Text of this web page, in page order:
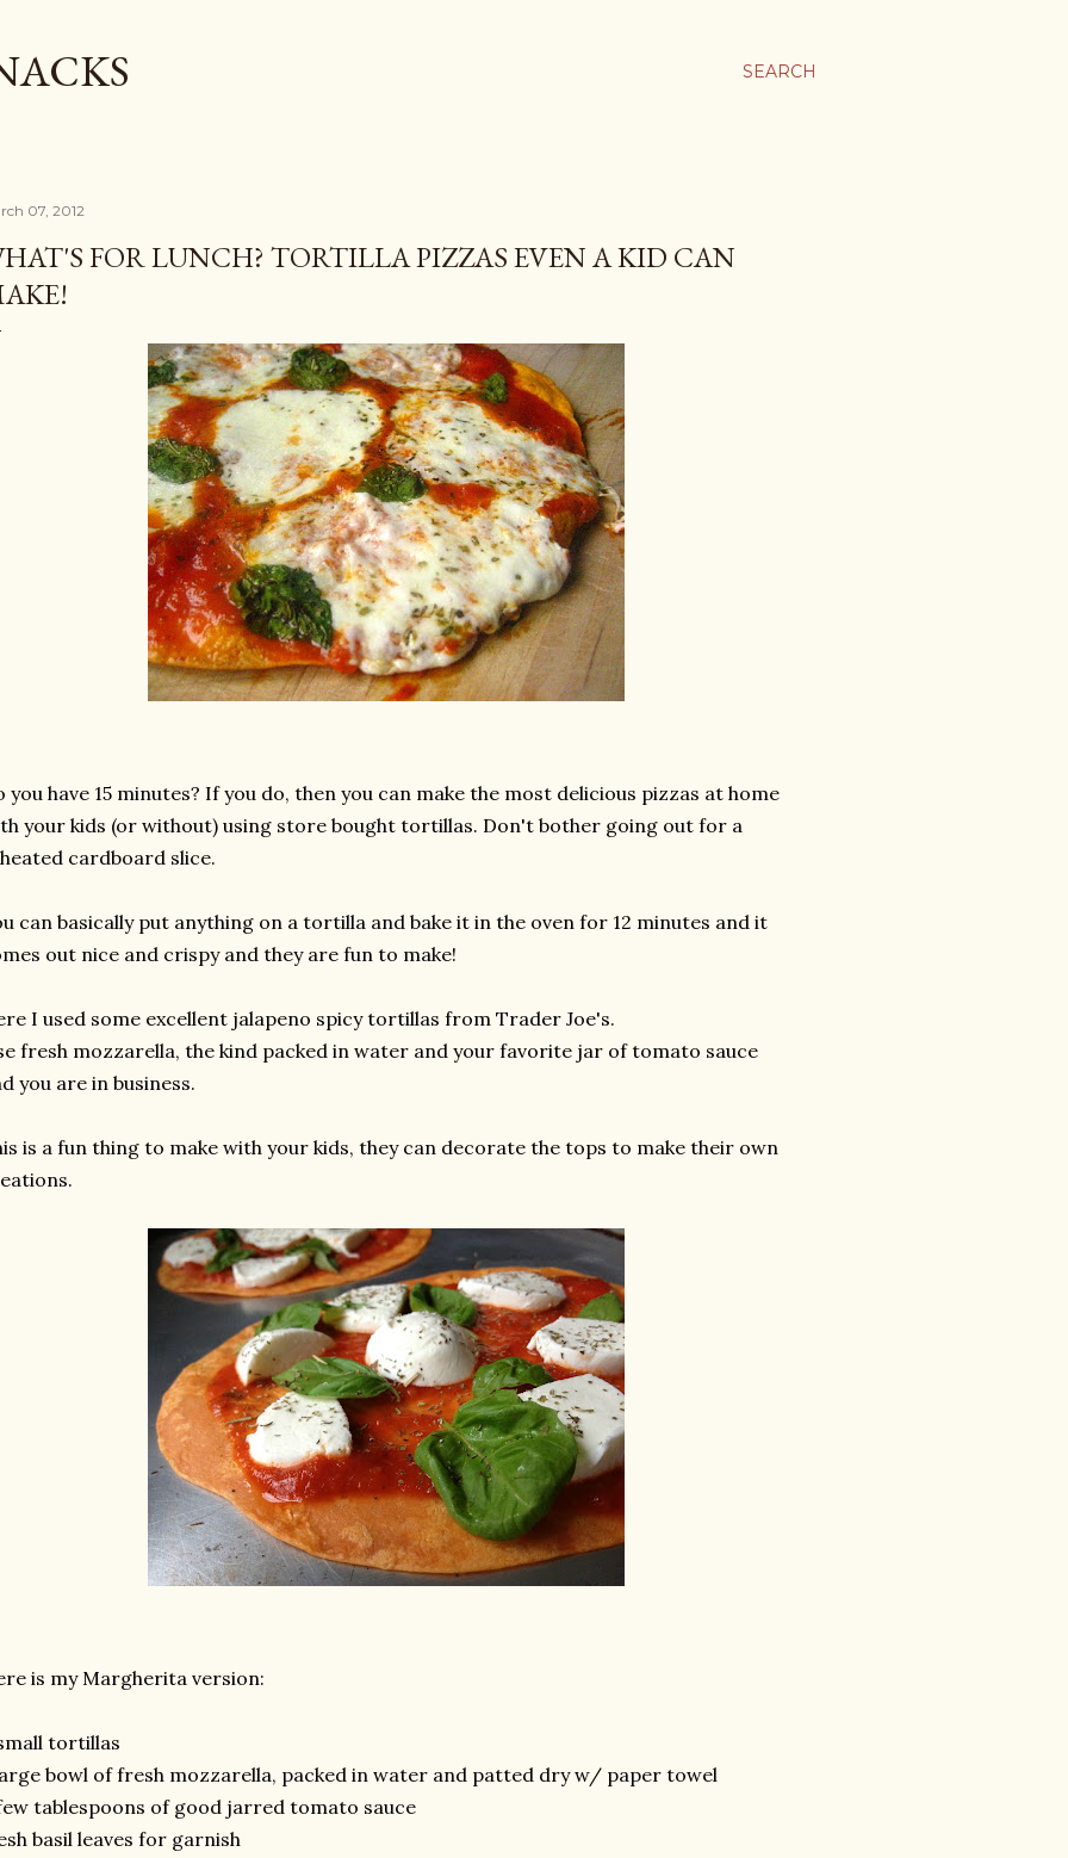
SEARCH
07, 2012
FOR LUNCH? TORTILLA PIZZAS EVEN A KID CAN
you have 15 minutes? If you do, then you can make the most delicious pizzas at home
your kids (or without) using store bought tortillas. Don't bother going out for a
cardboard slice.
can basically put anything on a tortilla and bake it in the oven for 12 minutes and it
out nice and crispy and they are fun to make!
I used some excellent jalapeno spicy tortillas from Trader Joe's.
fresh mozzarella, the kind packed in water and your favorite jar of tomato sauce
you are in business.
is a fun thing to make with your kids, they can decorate the tops to make their own
is my Margherita version:
tortillas
bowl of fresh mozzarella, packed in water and patted dry w/ paper towel
tablespoons of good jarred tomato sauce
basil leaves for garnish